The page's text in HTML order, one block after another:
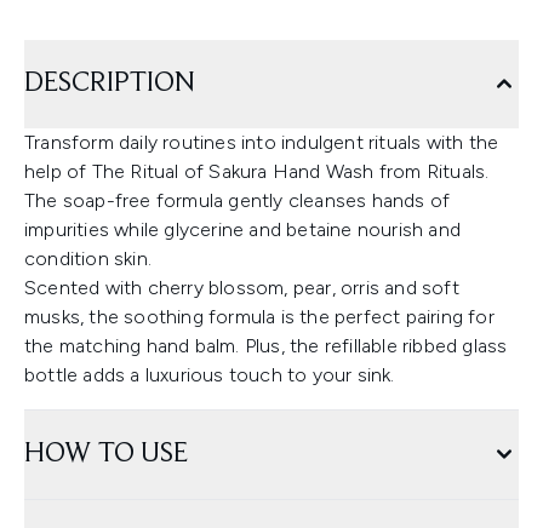
DESCRIPTION
Transform daily routines into indulgent rituals with the
help of The Ritual of Sakura Hand Wash from Rituals.
The soap-free formula gently cleanses hands of
impurities while glycerine and betaine nourish and
condition skin.
Scented with cherry blossom, pear, orris and soft
musks, the soothing formula is the perfect pairing for
the matching hand balm. Plus, the refillable ribbed glass
bottle adds a luxurious touch to your sink.
HOW TO USE